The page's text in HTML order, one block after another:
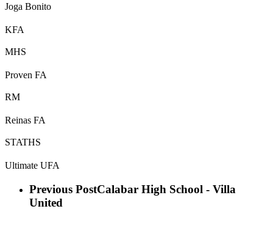
Joga Bonito
KFA
MHS
Proven FA
RM
Reinas FA
STATHS
Ultimate UFA
Previous PostCalabar High School - Villa
United